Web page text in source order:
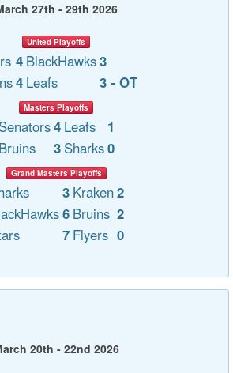
27th - 29th 2026
United Playoffs
4 BlackHawks3
4 Leafs 3 - OT
Masters Playoffs
Senators4 Leafs
1
Bruins
3 Sharks0
Grand Masters Playoffs
3 Kraken2
6 Bruins 2
7 Flyers 0
20th - 22nd 2026